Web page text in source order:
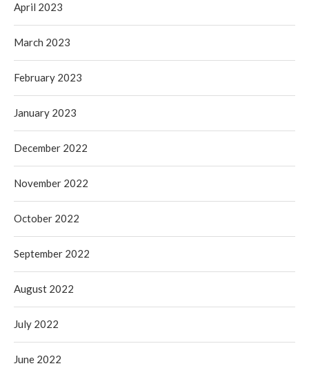
April 2023
March 2023
February 2023
January 2023
December 2022
November 2022
October 2022
September 2022
August 2022
July 2022
June 2022